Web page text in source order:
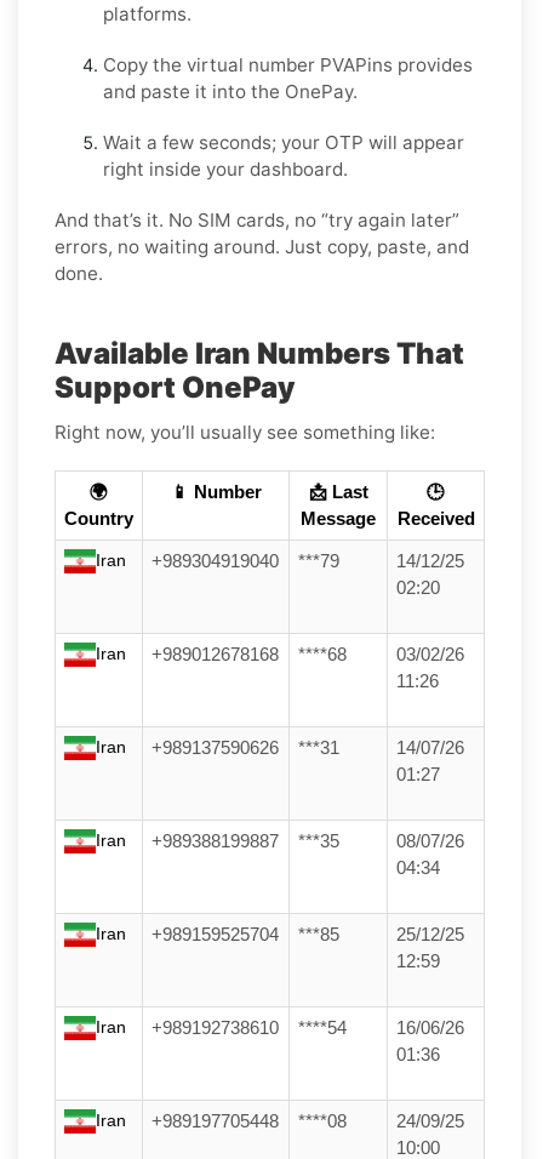
platforms.
Copy the virtual number PVAPins provides
and paste it into the OnePay.
Wait a few seconds; your OTP will appear
right inside your dashboard.
And that’s it. No SIM cards, no “try again later”
errors, no waiting around. Just copy, paste, and
done.
Available Iran Numbers That
Support OnePay
Right now, you’ll usually see something like:
🌍
Country
📱 Number
📩 Last
Message
🕒
Received
Iran +989304919040 ***79
14/12/25
02:20
Iran +989012678168 ****68
03/02/26
11:26
Iran +989137590626 ***31
14/07/26
01:27
Iran +989388199887 ***35
08/07/26
04:34
Iran +989159525704 ***85
25/12/25
12:59
Iran +989192738610 ****54
16/06/26
01:36
Iran +989197705448 ****08
24/09/25
10:00